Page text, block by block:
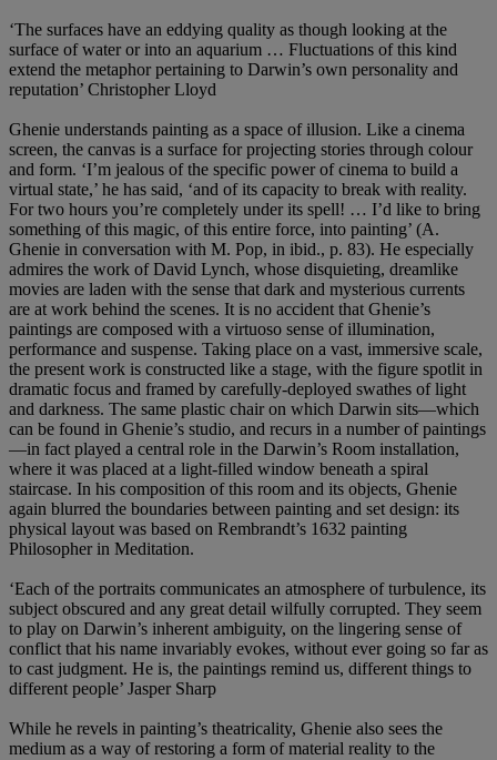
‘The surfaces have an eddying quality as though looking at the
surface of water or into an aquarium … Fluctuations of this kind
extend the metaphor pertaining to Darwin’s own personality and
reputation’ Christopher Lloyd
Ghenie understands painting as a space of illusion. Like a cinema
screen, the canvas is a surface for projecting stories through colour
and form. ‘I’m jealous of the specific power of cinema to build a
virtual state,’ he has said, ‘and of its capacity to break with reality.
For two hours you’re completely under its spell! … I’d like to bring
something of this magic, of this entire force, into painting’ (A.
Ghenie in conversation with M. Pop, in ibid., p. 83). He especially
admires the work of David Lynch, whose disquieting, dreamlike
movies are laden with the sense that dark and mysterious currents
are at work behind the scenes. It is no accident that Ghenie’s
paintings are composed with a virtuoso sense of illumination,
performance and suspense. Taking place on a vast, immersive scale,
the present work is constructed like a stage, with the figure spotlit in
dramatic focus and framed by carefully-deployed swathes of light
and darkness. The same plastic chair on which Darwin sits—which
can be found in Ghenie’s studio, and recurs in a number of paintings
—in fact played a central role in the Darwin’s Room installation,
where it was placed at a light-filled window beneath a spiral
staircase. In his composition of this room and its objects, Ghenie
again blurred the boundaries between painting and set design: its
physical layout was based on Rembrandt’s 1632 painting
Philosopher in Meditation.
‘Each of the portraits communicates an atmosphere of turbulence, its
subject obscured and any great detail wilfully corrupted. They seem
to play on Darwin’s inherent ambiguity, on the lingering sense of
conflict that his name invariably evokes, without ever going so far as
to cast judgment. He is, the paintings remind us, different things to
different people’ Jasper Sharp
While he revels in painting’s theatricality, Ghenie also sees the
medium as a way of restoring a form of material reality to the